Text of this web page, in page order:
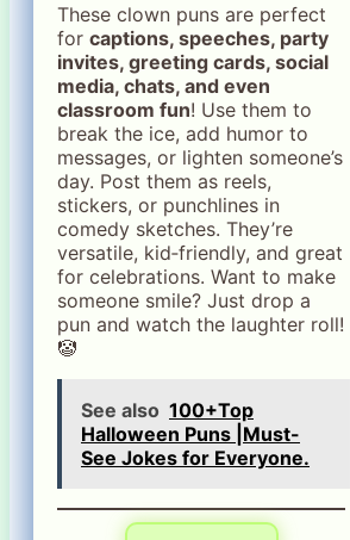
These clown puns are perfect
for captions, speeches, party
invites, greeting cards, social
media, chats, and even
classroom fun! Use them to
break the ice, add humor to
messages, or lighten someone’s
day. Post them as reels,
stickers, or punchlines in
comedy sketches. They’re
versatile, kid‑friendly, and great
for celebrations. Want to make
someone smile? Just drop a
pun and watch the laughter roll!
🤡
See also 100+Top
Halloween Puns |Must-
See Jokes for Everyone.